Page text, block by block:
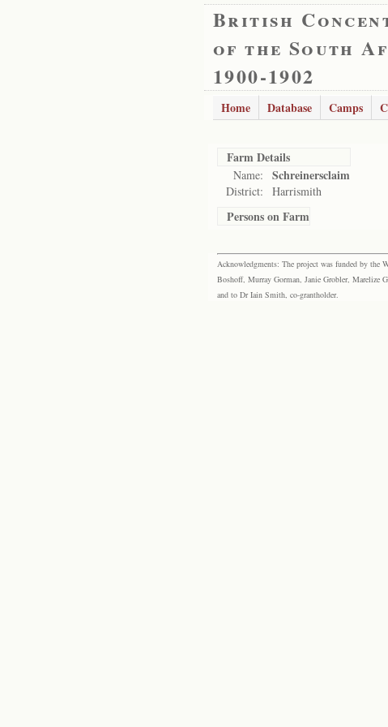
British
of the South
1900-1902
Home Database Camps
Farm Details
Name: Schreinersclaim
District: Harrismith
Persons on Farm
Acknowledgments: The project was funded by the
Boshoff, Murray Gorman, Janie Grobler, Marelize
and to Dr Iain Smith, co-grantholder.